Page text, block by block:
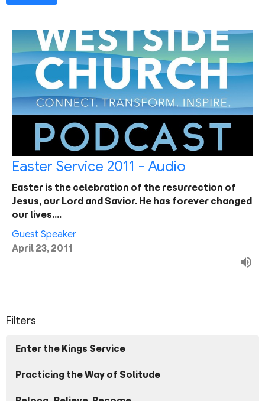
Easter Service 2011 - Audio
Easter is the celebration of the resurrection of
Jesus, our Lord and Savior. He has forever changed
our lives.…
Guest Speaker
April 23, 2011
Filters
Enter the Kings Service
Practicing the Way of Solitude